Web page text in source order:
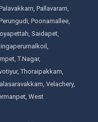
Pallavaram,
Poonamallee,
Saidapet,
T.Nagar,
Thoraipakkam,
Velachery,
West